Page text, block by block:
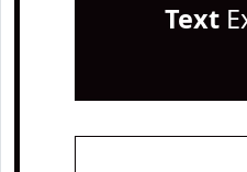
Text